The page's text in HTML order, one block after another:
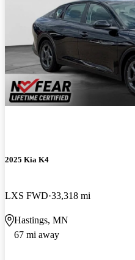
2025 Kia K4
LXS FWD 33,318 mi
Hastings, MN
67 mi away